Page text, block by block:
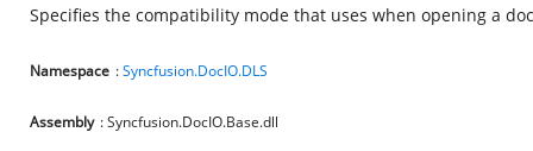
Specifies the compatibility mode that uses when opening a
Namespace :Syncfusion.DocIO.DLS
Assembly : Syncfusion.DocIO.Base.dll